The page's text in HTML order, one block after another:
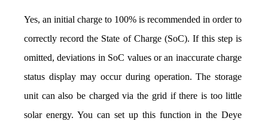
Yes, an initial charge to 100% is recommended in order to
correctly record the State of Charge (SoC). If this step is
omitted, deviations in SoC values or an inaccurate charge
status display may occur during operation. The storage
unit can also be charged via the grid if there is too little
solar energy. You can set up this function in the Deye